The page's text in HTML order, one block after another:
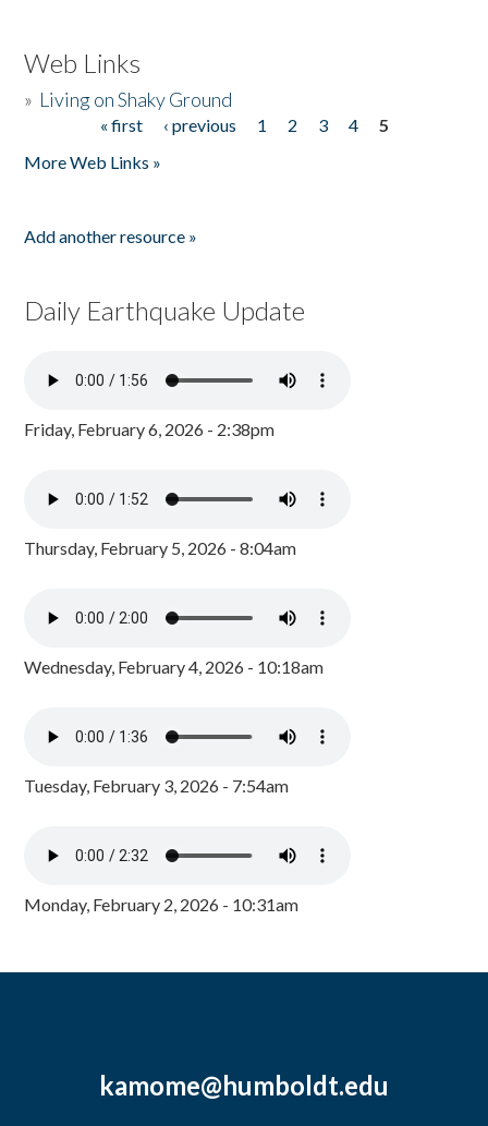
Web Links
» Living on Shaky Ground
« first ‹ previous 1 2 3 4
5
More Web Links »
Add another resource »
Daily Earthquake Update
Friday, February 6, 2026 - 2:38pm
Thursday, February 5, 2026 - 8:04am
Wednesday, February 4, 2026 - 10:18am
Tuesday, February 3, 2026 - 7:54am
Monday, February 2, 2026 - 10:31am
kamome@humboldt.edu